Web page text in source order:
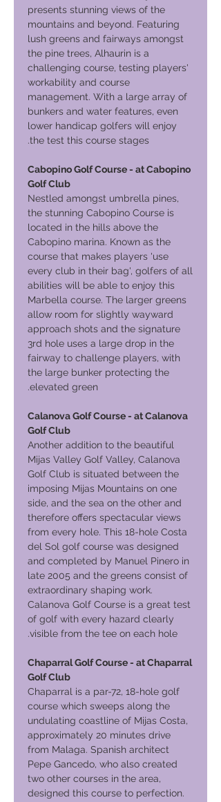
presents stunning views of the
mountains and beyond. Featuring
lush greens and fairways amongst
the pine trees, Alhaurin is a
challenging course, testing players'
workability and course
management. With a large array of
bunkers and water features, even
lower handicap golfers will enjoy
the test this course stages.
Cabopino Golf Course - at Cabopino
Golf Club
Nestled amongst umbrella pines,
the stunning Cabopino Course is
located in the hills above the
Cabopino marina. Known as the
course that makes players 'use
every club in their bag', golfers of all
abilities will be able to enjoy this
Marbella course. The larger greens
allow room for slightly wayward
approach shots and the signature
3rd hole uses a large drop in the
fairway to challenge players, with
the large bunker protecting the
elevated green.
Calanova Golf Course - at Calanova
Golf Club
Another addition to the beautiful
Mijas Valley Golf Valley, Calanova
Golf Club is situated between the
imposing Mijas Mountains on one
side, and the sea on the other and
therefore offers spectacular views
from every hole. This 18-hole Costa
del Sol golf course was designed
and completed by Manuel Pinero in
late 2005 and the greens consist of
extraordinary shaping work.
Calanova Golf Course is a great test
of golf with every hazard clearly
visible from the tee on each hole.
Chaparral Golf Course - at Chaparral
Golf Club
Chaparral is a par-72, 18-hole golf
course which sweeps along the
undulating coastline of Mijas Costa,
approximately 20 minutes drive
from Malaga. Spanish architect
Pepe Gancedo, who also created
two other courses in the area,
designed this course to perfection.